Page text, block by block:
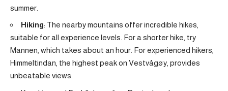
summer.
Hiking: The nearby mountains offer incredible hikes,
suitable for all experience levels. For a shorter hike, try
Mannen, which takes about an hour. For experienced hikers,
Himmeltindan, the highest peak on Vestvågøy, provides
unbeatable views.